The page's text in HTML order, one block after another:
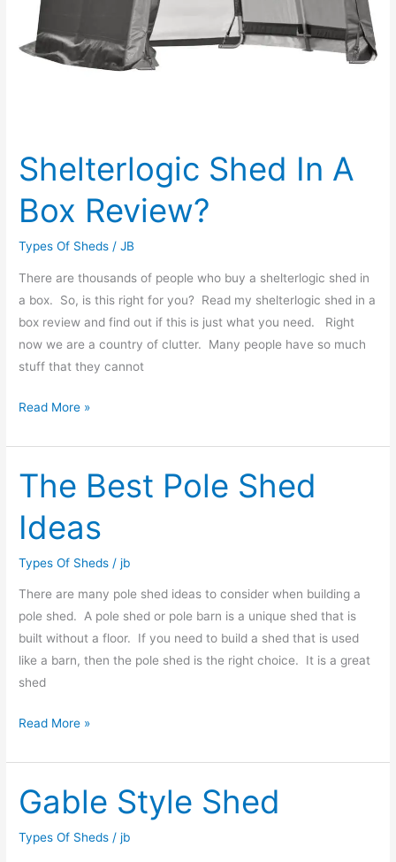
Shelterlogic Shed In A
Box Review?
Types Of Sheds /JB
There are thousands of people who buy a shelterlogic shed in
a box. So, is this right for you? Read my shelterlogic shed in a
box review and find out if this is just what you need. Right
now we are a country of clutter. Many people have so much
stuff that they cannot
Read More »
The Best Pole Shed
Ideas
Types Of Sheds /jb
There are many pole shed ideas to consider when building a
pole shed. A pole shed or pole barn is a unique shed that is
built without a floor. If you need to build a shed that is used
like a barn, then the pole shed is the right choice. It is a great
shed
The
Best
Pole
Shed
Ideas
Read More »
Gable Style Shed
Types Of Sheds /jb
Gable
Style
Shed